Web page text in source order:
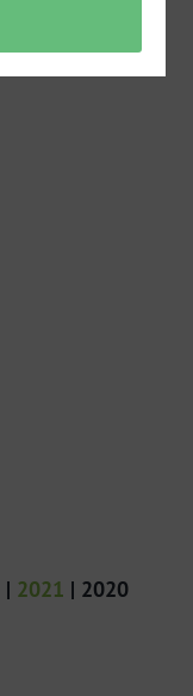
| 2021 | 2020